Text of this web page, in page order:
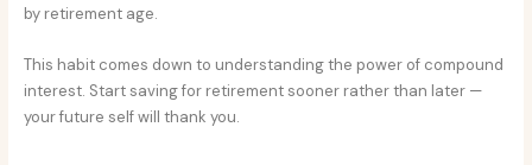
by retirement age.
This habit comes down to understanding the power of compound
interest. Start saving for retirement sooner rather than later —
your future self will thank you.